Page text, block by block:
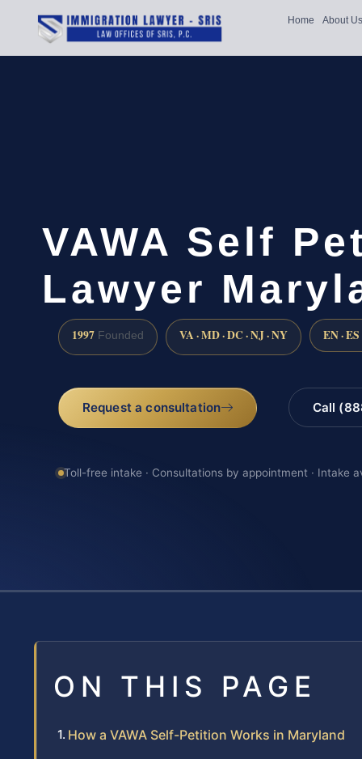
Home About Us
VAWA Self
Lawyer
1997 Founded VA · MD · DC · NJ · NY EN · ES
Request a consultation Call
Toll-free intake · Consultations by appointment · Intake
ON THIS PAGE
How a VAWA Self-Petition Works in Maryland